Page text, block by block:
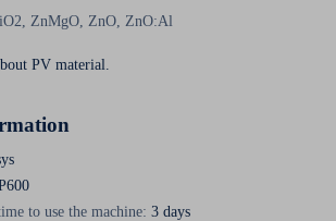
ZnMgO, ZnO, ZnO:Al
PV material.
to use the machine: 3 days